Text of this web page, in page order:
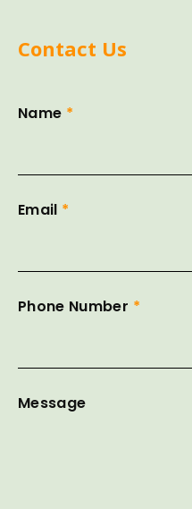
Contact Us
Name *
Email *
Phone Number *
Message